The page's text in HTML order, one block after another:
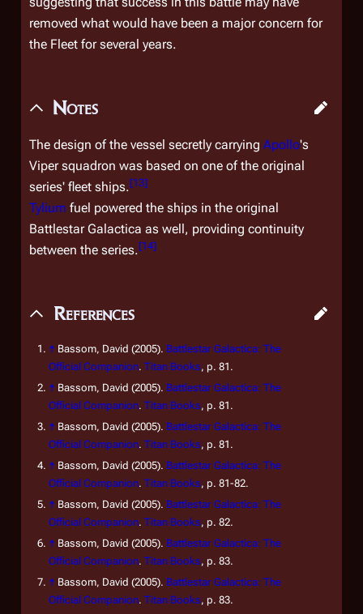
removed what would have been a major concern for
the Fleet for several years.
Notes
The design of the vessel secretly carrying Apollo's
Viper squadron was based on one of the original
series' fleet ships.[13]
Tylium fuel powered the ships in the original
Battlestar Galactica as well, providing continuity
between the series.[14]
References
↑ Bassom, David (2005). Battlestar Galactica: The
Official Companion. Titan Books, p. 81.
↑ Bassom, David (2005). Battlestar Galactica: The
Official Companion. Titan Books, p. 81.
↑ Bassom, David (2005). Battlestar Galactica: The
Official Companion. Titan Books, p. 81.
↑ Bassom, David (2005). Battlestar Galactica: The
Official Companion. Titan Books, p. 81-82.
↑ Bassom, David (2005). Battlestar Galactica: The
Official Companion. Titan Books, p. 82.
↑ Bassom, David (2005). Battlestar Galactica: The
Official Companion. Titan Books, p. 83.
↑ Bassom, David (2005). Battlestar Galactica: The
Official Companion. Titan Books, p. 83.